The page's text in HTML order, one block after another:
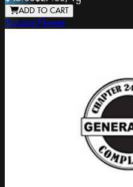
ADD TO CART
Passion Flower